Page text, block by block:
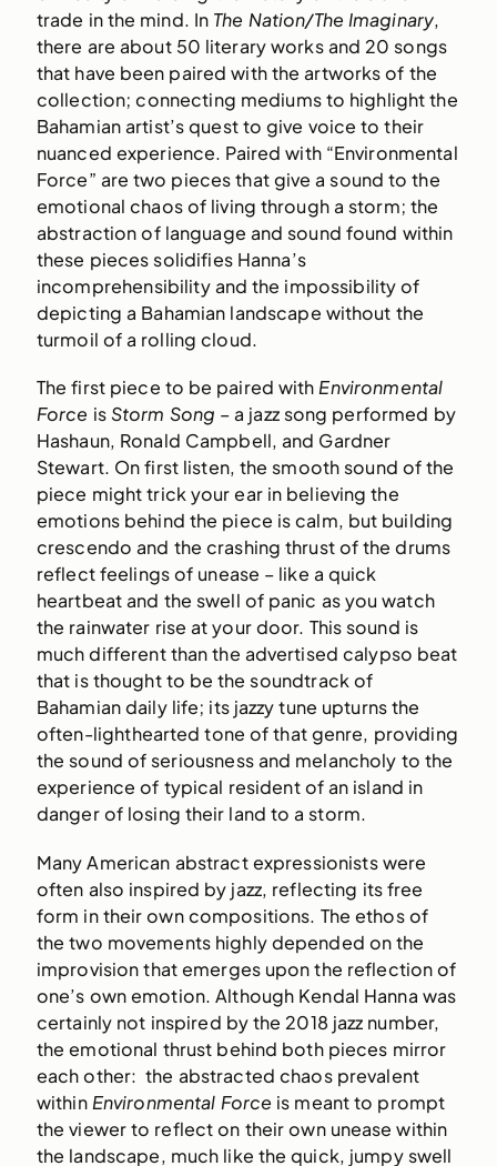
trade in the mind. In The Nation/The Imaginary,
there are about 50 literary works and 20 songs
that have been paired with the artworks of the
collection; connecting mediums to highlight the
Bahamian artist’s quest to give voice to their
nuanced experience. Paired with “Environmental
Force” are two pieces that give a sound to the
emotional chaos of living through a storm; the
abstraction of language and sound found within
these pieces solidifies Hanna’s
incomprehensibility and the impossibility of
depicting a Bahamian landscape without the
turmoil of a rolling cloud.
The first piece to be paired withEnvironmental
Force isStorm Song – a jazz song performed by
Hashaun, Ronald Campbell, and Gardner
Stewart. On first listen, the smooth sound of the
piece might trick your ear in believing the
emotions behind the piece is calm, but building
crescendo and the crashing thrust of the drums
reflect feelings of unease – like a quick
heartbeat and the swell of panic as you watch
the rainwater rise at your door. This sound is
much different than the advertised calypso beat
that is thought to be the soundtrack of
Bahamian daily life; its jazzy tune upturns the
often-lighthearted tone of that genre, providing
the sound of seriousness and melancholy to the
experience of typical resident of an island in
danger of losing their land to a storm.
Many American abstract expressionists were
often also inspired by jazz, reflecting its free
form in their own compositions. The ethos of
the two movements highly depended on the
improvision that emerges upon the reflection of
one’s own emotion. Although Kendal Hanna was
certainly not inspired by the 2018 jazz number,
the emotional thrust behind both pieces mirror
each other: the abstracted chaos prevalent
within Environmental Force is meant to prompt
the viewer to reflect on their own unease within
the landscape, much like the quick, jumpy swell